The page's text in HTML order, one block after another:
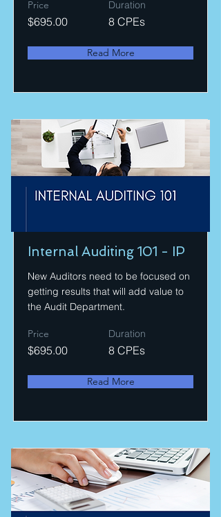
Price
$695.00
Duration
8 CPEs
Read More
Internal Auditing 101 - IP
New Auditors need to be focused on
getting results that will add value to
the Audit Department.
Price
$695.00
Duration
8 CPEs
Read More